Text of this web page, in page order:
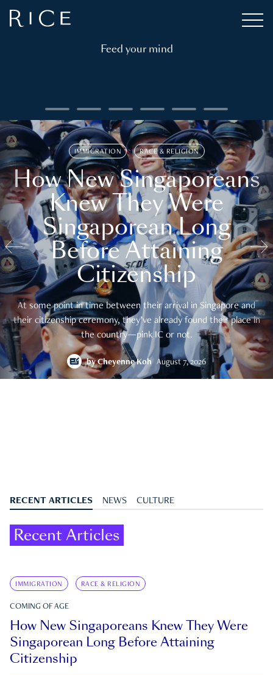
Feed your mind
IMMIGRATION RACE & RELIGION
How New Singaporeans
Knew They Were
Singaporean Long
Before Attaining
Citizenship
At some point in time between their arrival in Singapore and
their citizenship ceremony, they’ve already found their place in
the country—pink IC or not.
byCheyenne Koh August 7, 2026
RECENT ARTICLES NEWS CULTURE
Recent Articles
IMMIGRATION RACE & RELIGION
COMING OF AGE
How New Singaporeans Knew They Were
Singaporean Long Before Attaining
Citizenship